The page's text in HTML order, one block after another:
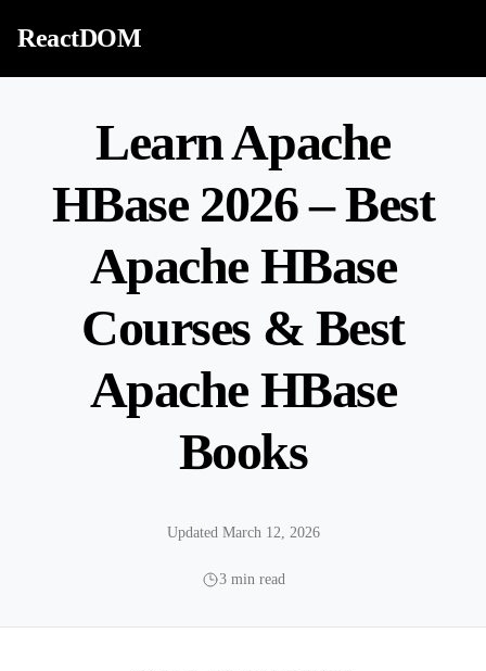
ReactDOM
Learn Apache
HBase 2026 – Best
Apache HBase
Courses & Best
Apache HBase
Books
Updated March 12, 2026
3 min read